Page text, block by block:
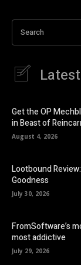
Search
Get the OP
in Beast of
August 4, 2026
Lootbound
Goodness
July 30, 2026
FromSoftware’s
most addictive
July 29, 2026